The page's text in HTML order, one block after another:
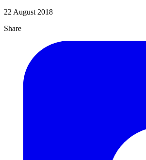
22 August 2018
Share